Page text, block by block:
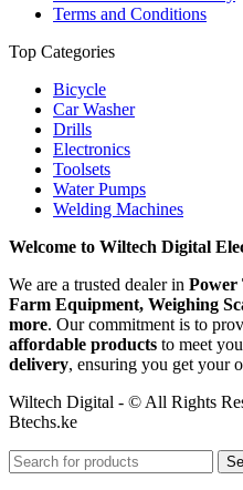
Terms and Conditions
Top Categories
Bicycle
Car Washer
Drills
Electronics
Toolsets
Water Pumps
Welding Machines
Welcome to Wiltech Digital
We are a trusted dealer in Power
Farm Equipment, Weighing
more. Our commitment is to
affordable products to meet
delivery, ensuring you get your
Wiltech Digital - © All Rights
Btechs.ke